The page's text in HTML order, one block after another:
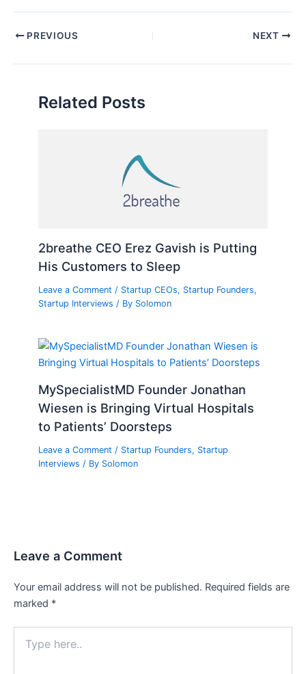
PostPREVIOUS NEXT
Related Posts
2breathe CEO Erez Gavish is Putting
His Customers to Sleep
Leave a Comment / Startup CEOs, Startup Founders,
Startup Interviews / By Solomon
MySpecialistMD Founder Jonathan
Wiesen is Bringing Virtual Hospitals
to Patients’ Doorsteps
Leave a Comment / Startup Founders, Startup
Interviews / By Solomon
Leave a Comment
Your email address will not be published. Required fields are
marked *
here..